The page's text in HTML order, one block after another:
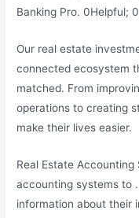
Banking Pro. 0Helpful;
Our real estate
connected ecosystem
matched. From
operations to creating
make their lives easier.
Real Estate
accounting systems to
information about their